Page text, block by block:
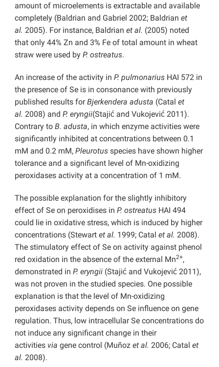
amount of microelements is extractable and available
completely (Baldrian and Gabriel 2002; Baldrian et
al. 2005). For instance, Baldrian et al. (2005) noted
that only 44% Zn and 3% Fe of total amount in wheat
straw were used by P. ostreatus.
An increase of the activity in P. pulmonarius HAI 572 in
the presence of Se is in consonance with previously
published results forBjerkendera adusta (Catal et
al. 2008) and P. eryngii(Stajić and Vukojević 2011).
Contrary to B. adusta, in which enzyme activities were
significantly inhibited at concentrations between 0.1
mM and 0.2 mM, Pleurotus species have shown higher
tolerance and a significant level of Mn-oxidizing
peroxidases activity at a concentration of 1 mM.
The possible explanation for the slightly inhibitory
effect of Se on peroxidises in P. ostreatus HAI 494
could lie in oxidative stress, which is induced by higher
concentrations (Stewart et al. 1999; Catal et al. 2008).
The stimulatory effect of Se on activity against phenol
red oxidation in the absence of the external Mn2+,
demonstrated in P. eryngii (Stajić and Vukojević 2011),
was not proven in the studied species. One possible
explanation is that the level of Mn-oxidizing
peroxidases activity depends on Se influence on gene
regulation. Thus, low intracellular Se concentrations do
not induce any significant change in their
activities via gene control (Muñoz et al. 2006; Catal et
al. 2008).